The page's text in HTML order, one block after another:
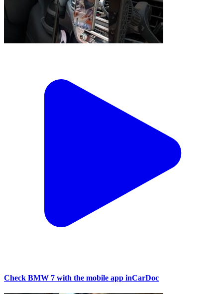
Check BMW 7 with the mobile app inCarDoc